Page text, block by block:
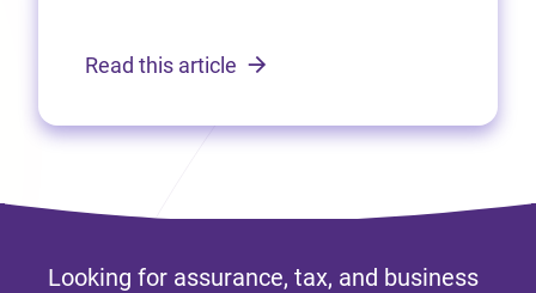
Read this article
Looking for assurance, tax, and business